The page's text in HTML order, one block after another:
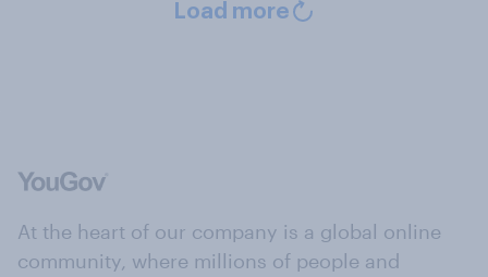
Load more
At the heart of our company is a global online
community, where millions of people and